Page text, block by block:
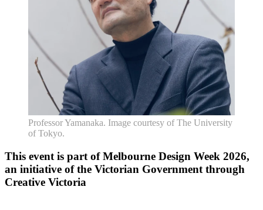
Professor Yamanaka. Image courtesy of The University
of Tokyo.
This event is part of Melbourne Design Week 2026,
an initiative of the Victorian Government through
Creative Victoria